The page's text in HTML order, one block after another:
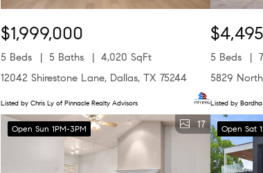
$1,999,000
5 Beds 5 Baths
4,020 SqFt
12042 Shirestone Lane, Dallas, TX 75244
Listed by Chris Ly of Pinnacle Realty Advisors
5 Beds
5829
Listed by
Open Sun 1PM-3PM 17 Open Sat